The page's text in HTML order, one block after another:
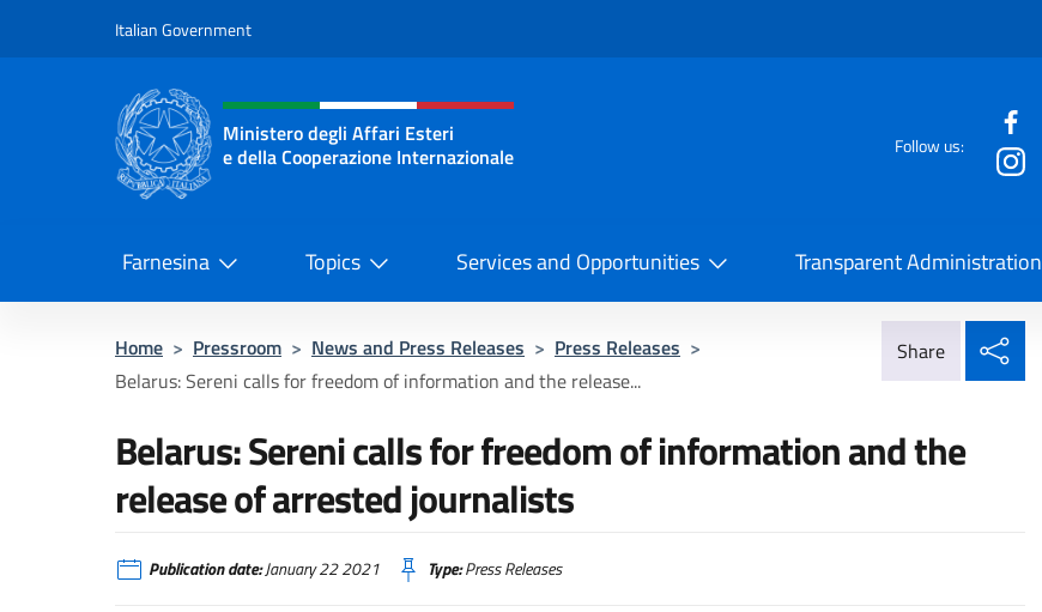
Italian Government
Header, social and menu of the website
Ministero degli Affari Esteri
e della Cooperazione Internazionale
Follow us:
Farnesina Topics Services and Opportunities Transparent Administration
Home > Pressroom > News and Press Releases > Press Releases >
Belarus: Sereni calls for freedom of information and the release...
Share
Belarus: Sereni calls for freedom of information and the
release of arrested journalists
Publication date:January 22 2021 Type:Press Releases